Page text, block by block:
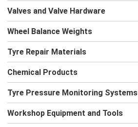
Valves and Valve Hardware
Wheel Balance Weights
Tyre Repair Materials
Chemical Products
Tyre Pressure Monitoring Systems
Workshop Equipment and Tools